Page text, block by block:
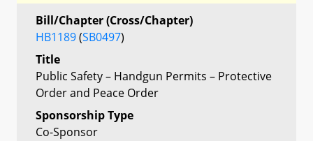
Bill/Chapter (Cross/Chapter)
HB1189(SB0497)
Title
Public Safety – Handgun Permits – Protective
Order and Peace Order
Sponsorship Type
Co-Sponsor